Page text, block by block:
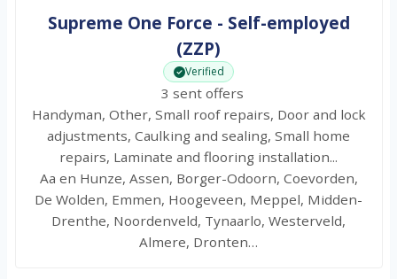
Supreme One Force - Self-employed
(ZZP)
Verified
3 sent offers
Handyman, Other, Small roof repairs, Door and lock
adjustments, Caulking and sealing, Small home
repairs, Laminate and flooring installation...
Aa en Hunze, Assen, Borger-Odoorn, Coevorden,
De Wolden, Emmen, Hoogeveen, Meppel, Midden-
Drenthe, Noordenveld, Tynaarlo, Westerveld,
Almere, Dronten…